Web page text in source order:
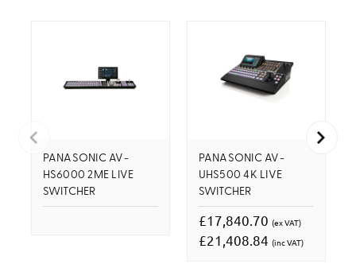
PANASONIC AV-
HS6000 2ME LIVE
SWITCHER
PANASONIC AV-
UHS500 4K LIVE
SWITCHER
£17,840.70 (ex VAT)
£21,408.84 (inc VAT)